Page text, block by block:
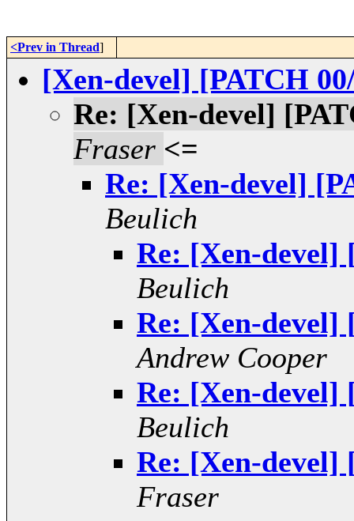
<Prev in Thread]
[Xen-devel] [PATCH
Re: [Xen-devel]
Fraser <=
Re: [Xen-devel]
Beulich
Re: [Xen-devel]
Beulich
Re: [Xen-devel]
Andrew Cooper
Re: [Xen-devel]
Beulich
Re: [Xen-devel]
Fraser